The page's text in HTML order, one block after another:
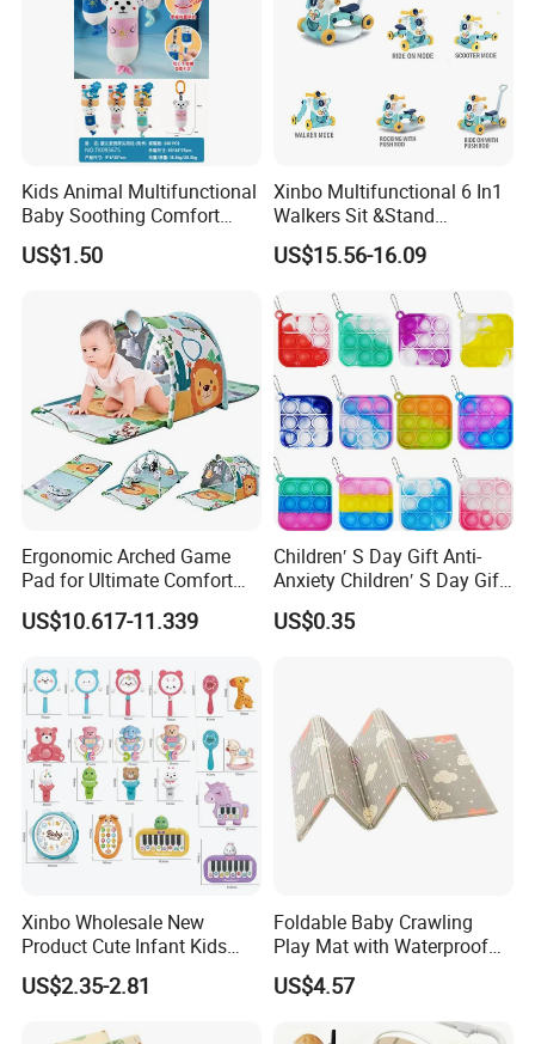
Kids Animal Multifunctional
Baby Soothing Comfort
Hanging Bell Toy Baby Bed
Bell Portab Hanging Plush
US$1.50
Xinbo Multifunctional 6 In1
Walkers Sit &Stand
Developing Infant
Intelligence Triangle
Walkers Baby Walking
Activity Music Toy
US$15.56-16.09
Ergonomic Arched Game
Pad for Ultimate Comfort
and Control
US$10.617-11.339
Children′ S Day Gift Anti-
Anxiety Children′ S Day Gift
Fidget Keyring
US$0.35
Xinbo Wholesale New
Product Cute Infant Kids
Toy Small Newborn Gifts
Musical Lighting Baby Hand
US$2.35-2.81
Foldable Baby Crawling
Play Mat with Waterproof
Reversible Foam for Infants
Toddler
US$4.57